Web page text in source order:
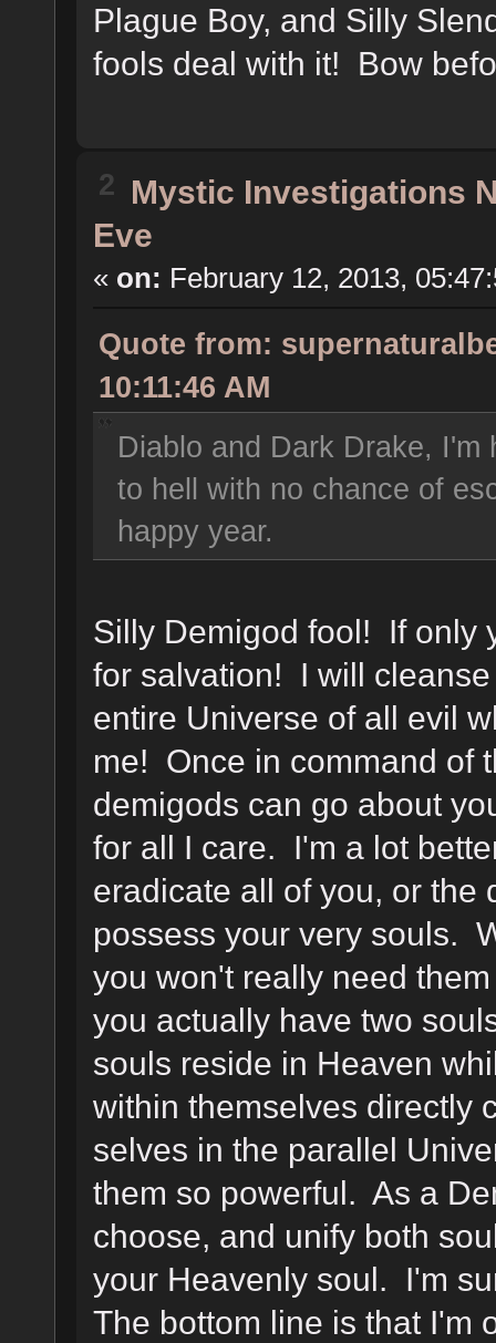
Plague Boy, and Silly
fools deal with it! Bow
2 Mystic Investigations
Eve
« on: February 12, 2013,
Quote from:
10:11:46 AM
Diablo and Dark Drake,
to hell with no chance of
happy year.
Silly Demigod fool! If only
for salvation! I will
entire Universe of all evil
me! Once in command of
demigods can go about
for all I care. I'm a lot
eradicate all of you, or the
possess your very souls.
you won't really need
you actually have two
souls reside in Heaven
within themselves directly
selves in the parallel
them so powerful. As a
choose, and unify both
your Heavenly soul. I'm
The bottom line is that I'm